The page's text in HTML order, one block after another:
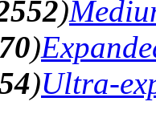
)
)
)Ultra-